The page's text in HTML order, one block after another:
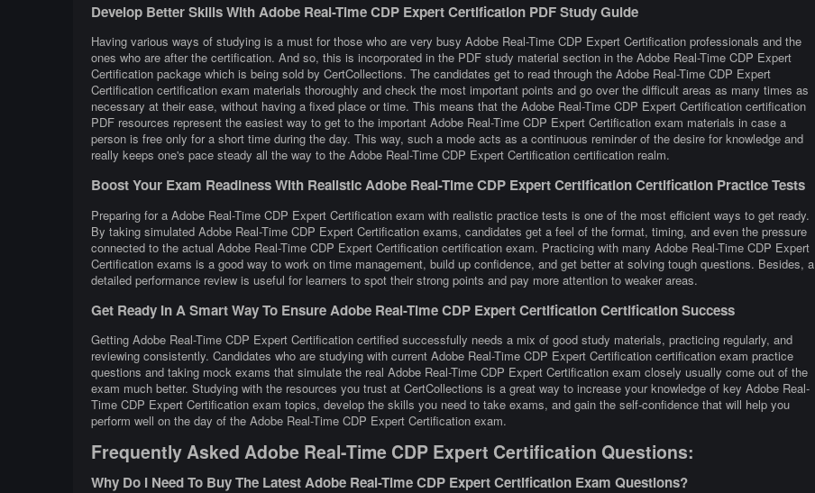
Develop Better Skills With Adobe Real-Time CDP Expert Certification PDF Study Guide
Having various ways of studying is a must for those who are very busy Adobe Real-Time CDP Expert Certification professionals and the
ones who are after the certification. And so, this is incorporated in the PDF study material section in the Adobe Real-Time CDP Expert
Certification package which is being sold by CertCollections. The candidates get to read through the Adobe Real-Time CDP Expert
Certification certification exam materials thoroughly and check the most important points and go over the difficult areas as many times as
necessary at their ease, without having a fixed place or time. This means that the Adobe Real-Time CDP Expert Certification certification
PDF resources represent the easiest way to get to the important Adobe Real-Time CDP Expert Certification exam materials in case a
person is free only for a short time during the day. This way, such a mode acts as a continuous reminder of the desire for knowledge and
really keeps one's pace steady all the way to the Adobe Real-Time CDP Expert Certification certification realm.
Boost Your Exam Readiness With Realistic Adobe Real-Time CDP Expert Certification Certification Practice Tests
Preparing for a Adobe Real-Time CDP Expert Certification exam with realistic practice tests is one of the most efficient ways to get ready.
By taking simulated Adobe Real-Time CDP Expert Certification exams, candidates get a feel of the format, timing, and even the pressure
connected to the actual Adobe Real-Time CDP Expert Certification certification exam. Practicing with many Adobe Real-Time CDP Expert
Certification exams is a good way to work on time management, build up confidence, and get better at solving tough questions. Besides, a
detailed performance review is useful for learners to spot their strong points and pay more attention to weaker areas.
Get Ready In A Smart Way To Ensure Adobe Real-Time CDP Expert Certification Certification Success
Getting Adobe Real-Time CDP Expert Certification certified successfully needs a mix of good study materials, practicing regularly, and
reviewing consistently. Candidates who are studying with current Adobe Real-Time CDP Expert Certification certification exam practice
questions and taking mock exams that simulate the real Adobe Real-Time CDP Expert Certification exam closely usually come out of the
exam much better. Studying with the resources you trust at CertCollections is a great way to increase your knowledge of key Adobe Real-
Time CDP Expert Certification exam topics, develop the skills you need to take exams, and gain the self-confidence that will help you
perform well on the day of the Adobe Real-Time CDP Expert Certification exam.
Frequently Asked Adobe Real-Time CDP Expert Certification Questions:
Why Do I Need To Buy The Latest Adobe Real-Time CDP Expert Certification Exam Questions?